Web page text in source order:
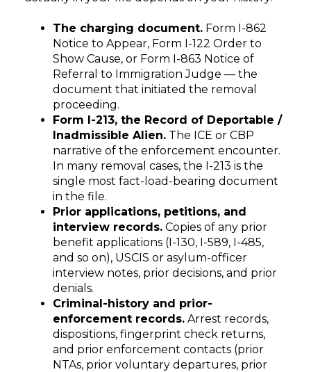
The charging document. Form I-862
Notice to Appear, Form I-122 Order to
Show Cause, or Form I-863 Notice of
Referral to Immigration Judge — the
document that initiated the removal
proceeding.
Form I-213, the Record of Deportable /
Inadmissible Alien. The ICE or CBP
narrative of the enforcement encounter.
In many removal cases, the I-213 is the
single most fact-load-bearing document
in the file.
Prior applications, petitions, and
interview records. Copies of any prior
benefit applications (I-130, I-589, I-485,
and so on), USCIS or asylum-officer
interview notes, prior decisions, and prior
denials.
Criminal-history and prior-
enforcement records. Arrest records,
dispositions, fingerprint check returns,
and prior enforcement contacts (prior
NTAs, prior voluntary departures, prior